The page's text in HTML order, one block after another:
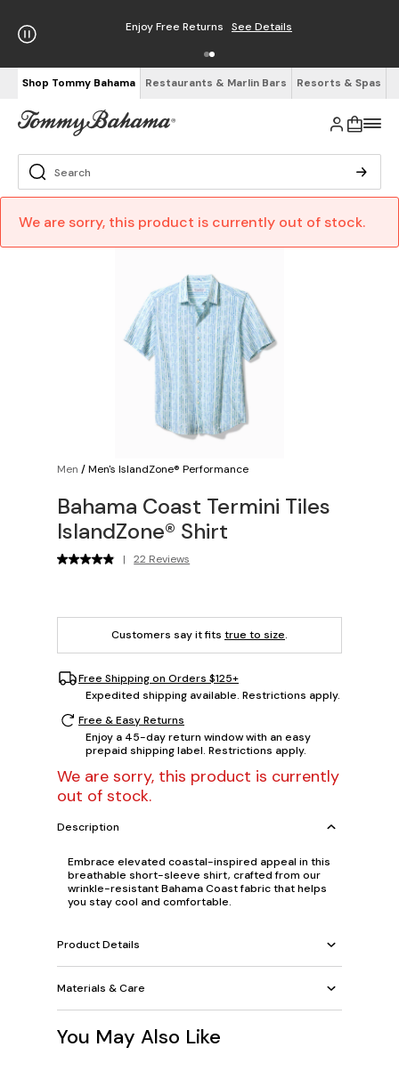
Enjoy Free Returns See Details
Shop Tommy Bahama Restaurants & Marlin Bars Resorts & Spas
We are sorry, this product is currently out of stock.
Men /Men's IslandZone® Performance
Bahama Coast Termini Tiles
IslandZone® Shirt
| 22 Reviews
Customers say it fits true to size.
Free Shipping on Orders $125+
Expedited shipping available. Restrictions apply.
Free & Easy Returns
Enjoy a 45-day return window with an easy
prepaid shipping label. Restrictions apply.
We are sorry, this product is currently
out of stock.
Description
Embrace elevated coastal-inspired appeal in this
breathable short-sleeve shirt, crafted from our
wrinkle-resistant Bahama Coast fabric that helps
you stay cool and comfortable.
Product Details
Materials & Care
You May Also Like